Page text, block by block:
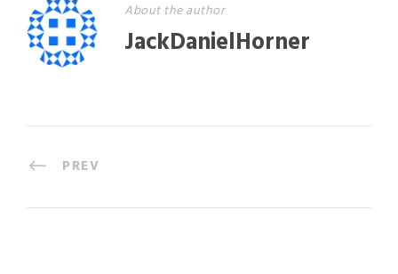
About the author
JackDanielHorner
PREV